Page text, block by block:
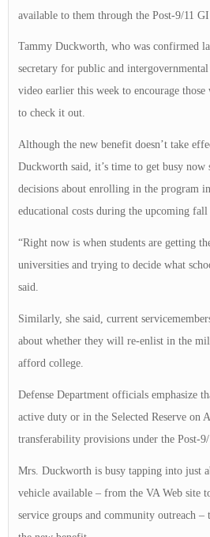
available to them through the Post-9/11
Tammy Duckworth, who was confirmed
secretary for public and
video earlier this week to encourage
to check it out.
Although the new benefit doesn’t take
Duckworth said, it’s time to get busy now
decisions about enrolling in the program
educational costs during the upcoming fall
“Right now is when students are getting
universities and trying to decide what
said.
Similarly, she said, current
about whether they will re-enlist in the
afford college.
Defense Department officials emphasize
active duty or in the Selected Reserve on
transferability provisions under the Post-
Mrs. Duckworth is busy tapping into just
vehicle available – from the VA Web site
service groups and community outreach